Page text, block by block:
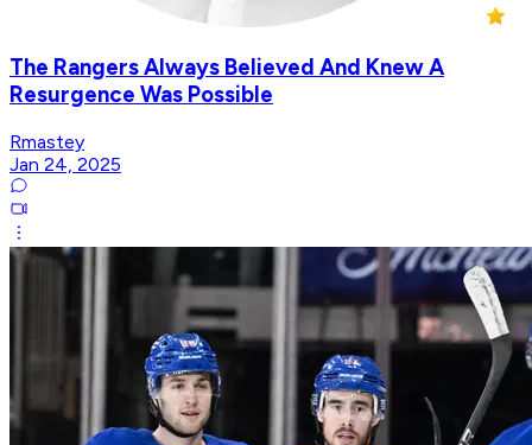
The Rangers Always Believed And Knew A
Resurgence Was Possible
Rmastey
Jan 24, 2025